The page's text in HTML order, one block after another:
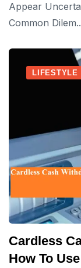
Appear
Common
LIFESTYLE
Cardless
How To